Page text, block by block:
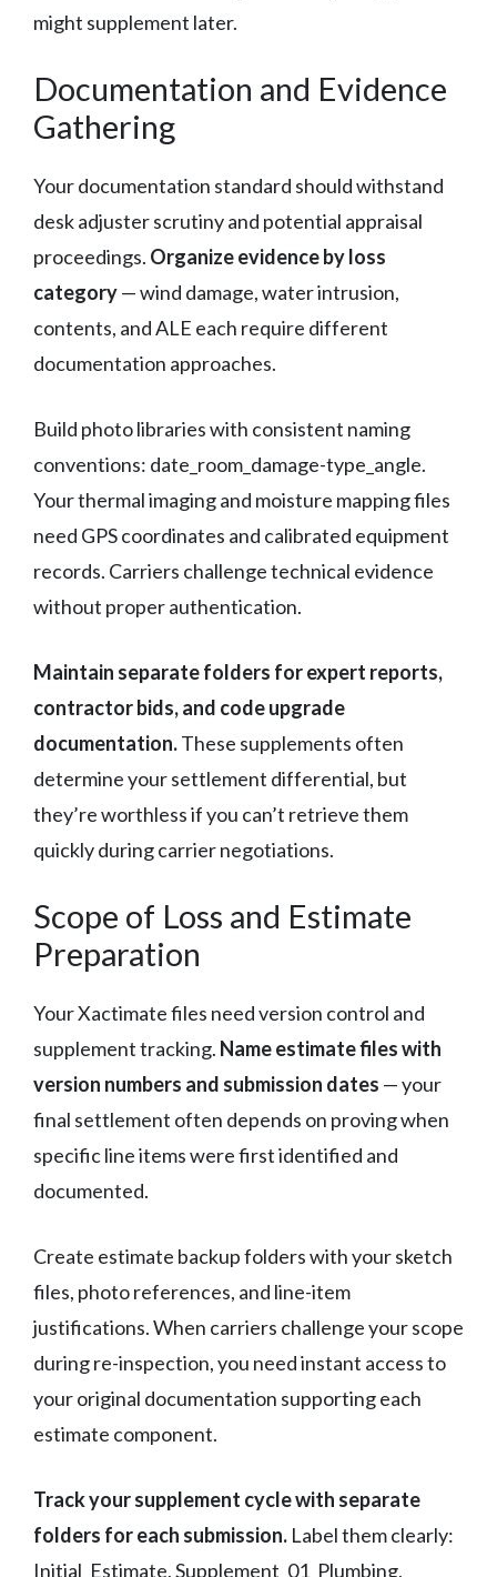
might supplement later.
Documentation and Evidence
Gathering
Your documentation standard should withstand
desk adjuster scrutiny and potential appraisal
proceedings. Organize evidence by loss
category— wind damage, water intrusion,
contents, and ALE each require different
documentation approaches.
Build photo libraries with consistent naming
conventions: date_room_damage-type_angle.
Your thermal imaging and moisture mapping files
need GPS coordinates and calibrated equipment
records. Carriers challenge technical evidence
without proper authentication.
Maintain separate folders for expert reports,
contractor bids, and code upgrade
documentation.These supplements often
determine your settlement differential, but
they’re worthless if you can’t retrieve them
quickly during carrier negotiations.
Scope of Loss and Estimate
Preparation
Your Xactimate files need version control and
supplement tracking. Name estimate files with
version numbers and submission dates — your
final settlement often depends on proving when
specific line items were first identified and
documented.
Create estimate backup folders with your sketch
files, photo references, and line-item
justifications. When carriers challenge your scope
during re-inspection, you need instant access to
your original documentation supporting each
estimate component.
Track your supplement cycle with separate
folders for each submission. Label them clearly:
Initial_Estimate, Supplement_01_Plumbing,